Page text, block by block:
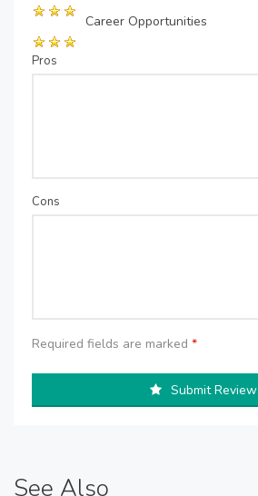
Career Opportunities
Pros
Cons
Required fields are marked *
Submit Review
See Also